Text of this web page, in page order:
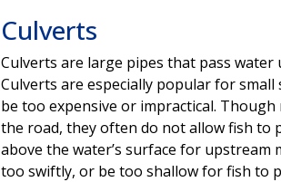
Culverts
Culverts are large pipes that pass
Culverts are especially popular for
be too expensive or impractical.
the road, they often do not allow fish to
above the water’s surface for
too swiftly, or be too shallow for fish to